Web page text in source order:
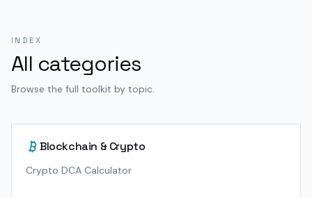
INDEX
All categories
Browse the full toolkit by topic.
Blockchain & Crypto
Crypto DCA Calculator